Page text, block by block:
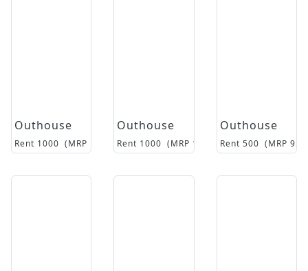
Outhouse
Rent 1000 (MRP )
Outhouse
Rent 1000 (MRP 17000 )
Outhouse
Rent 500 (MRP